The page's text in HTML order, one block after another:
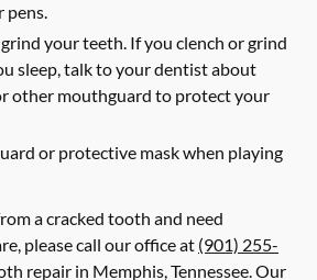
pens.
your teeth. If you clench or grind
sleep, talk to your dentist about
other mouthguard to protect your
or protective mask when playing
a cracked tooth and need
please call our office at (901) 255-
repair in Memphis, Tennessee. Our